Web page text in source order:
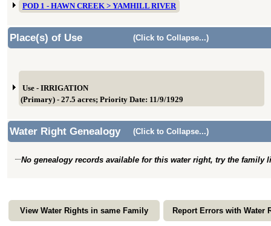
POD 1 - HAWN CREEK > YAMHILL RIVER
Place(s) of Use (Click to Collapse...)
Use - IRRIGATION
(Primary) - 27.5 acres; Priority Date: 11/9/1929
Water Right Genealogy (Click to Collapse...)
No genealogy records available for this water right, try the family
View Water Rights in same Family Report Errors with Water